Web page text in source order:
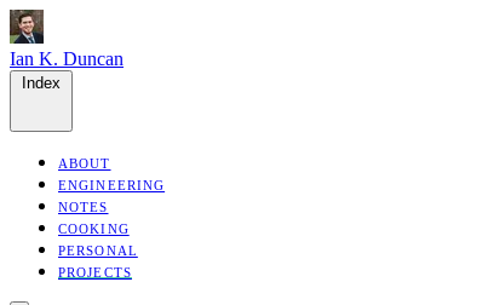
Ian K. Duncan
ABOUT
ENGINEERING
NOTES
COOKING
PERSONAL
PROJECTS